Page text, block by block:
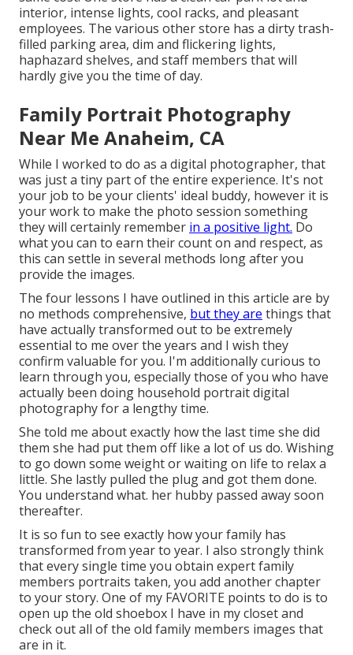
interior, intense lights, cool racks, and pleasant
employees. The various other store has a dirty trash-
filled parking area, dim and flickering lights,
haphazard shelves, and staff members that will
hardly give you the time of day.
Family Portrait Photography
Near Me Anaheim, CA
While I worked to do as a digital photographer, that
was just a tiny part of the entire experience. It's not
your job to be your clients' ideal buddy, however it is
your work to make the photo session something
they will certainly remember in a positive light. Do
what you can to earn their count on and respect, as
this can settle in several methods long after you
provide the images.
The four lessons I have outlined in this article are by
no methods comprehensive, but they are things that
have actually transformed out to be extremely
essential to me over the years and I wish they
confirm valuable for you. I'm additionally curious to
learn through you, especially those of you who have
actually been doing household portrait digital
photography for a lengthy time.
She told me about exactly how the last time she did
them she had put them off like a lot of us do. Wishing
to go down some weight or waiting on life to relax a
little. She lastly pulled the plug and got them done.
You understand what. her hubby passed away soon
thereafter.
It is so fun to see exactly how your family has
transformed from year to year. I also strongly think
that every single time you obtain expert family
members portraits taken, you add another chapter
to your story. One of my FAVORITE points to do is to
open up the old shoebox I have in my closet and
check out all of the old family members images that
are in it.